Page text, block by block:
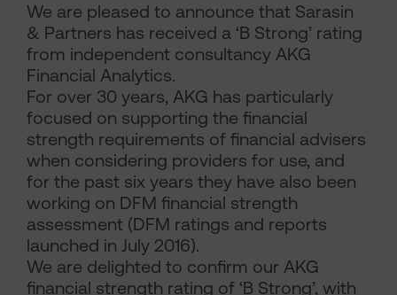
We are pleased to announce that Sarasin
& Partners has received a ‘B Strong’ rating
from independent consultancy AKG
Financial Analytics.
For over 30 years, AKG has particularly
focused on supporting the financial
strength requirements of financial advisers
when considering providers for use, and
for the past six years they have also been
working on DFM financial strength
assessment (DFM ratings and reports
launched in July 2016).
We are delighted to confirm our AKG
financial strength rating of ‘B Strong’, with